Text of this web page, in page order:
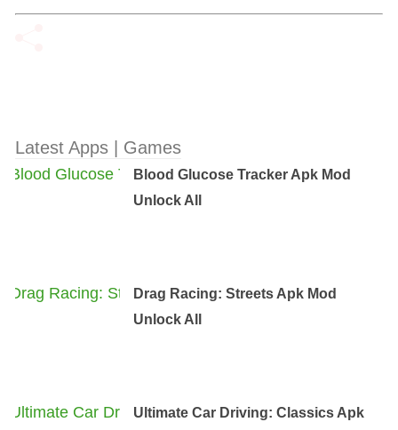
Latest Apps | Games
Blood Glucose Tracker Apk Mod
Unlock All
Drag Racing: Streets Apk Mod
Unlock All
Ultimate Car Driving: Classics Apk